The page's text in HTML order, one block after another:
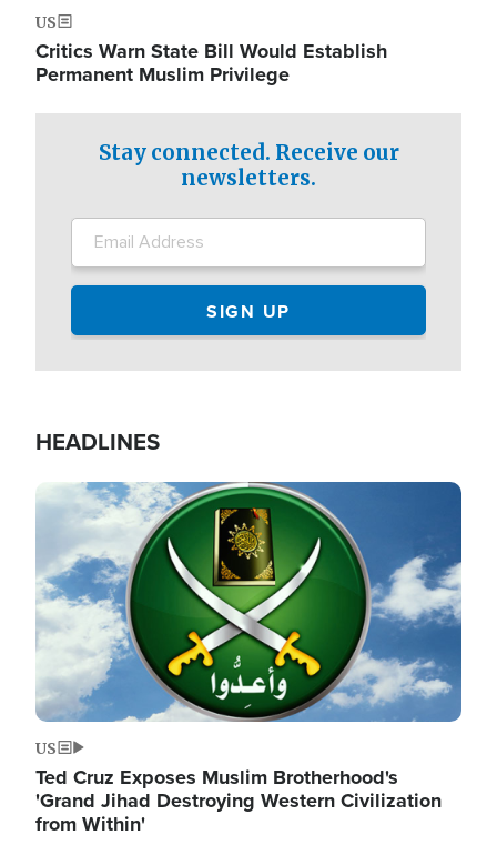
US
Critics Warn State Bill Would Establish
Permanent Muslim Privilege
Stay connected. Receive our
newsletters.
HEADLINES
Image
US
Ted Cruz Exposes Muslim Brotherhood's
'Grand Jihad Destroying Western Civilization
from Within'